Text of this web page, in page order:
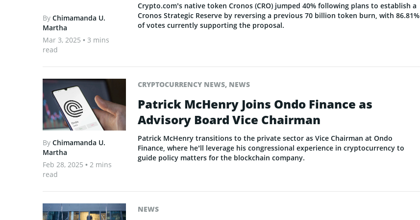
By Chimamanda U.
Martha
Mar 3, 2025 • 3 mins
read
Crypto.com’s native token Cronos (CRO) jumped 40% following plans to establish a
Cronos Strategic Reserve by reversing a previous 70 billion token burn, with 86.81%
of votes currently supporting the proposal.
By Chimamanda U.
Martha
Feb 28, 2025 • 2 mins
read
CRYPTOCURRENCY NEWS, NEWS
Patrick McHenry Joins Ondo Finance as
Advisory Board Vice Chairman
Patrick McHenry transitions to the private sector as Vice Chairman at Ondo
Finance, where he’ll leverage his congressional experience in cryptocurrency to
guide policy matters for the blockchain company.
NEWS